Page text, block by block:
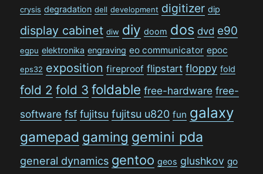
crysis degradation dell development digitizer dip
display cabinet diw diy doom dos dvd e90
egpu elektronika engraving eo communicator epoc
eps32 exposition fireproof flipstart floppy fold
fold 2 fold 3 foldable free-hardware free-
software fsf fujitsu fujitsu u820 fun galaxy
gamepad gaming gemini pda
general dynamics gentoo geos glushkov go